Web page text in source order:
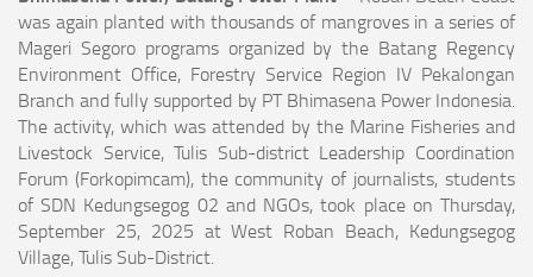
was again planted with thousands of mangroves in a series of
Mageri Segoro programs organized by the Batang Regency
Environment Office, Forestry Service Region IV Pekalongan
Branch and fully supported by PT Bhimasena Power Indonesia.
The activity, which was attended by the Marine Fisheries and
Livestock Service, Tulis Sub-district Leadership Coordination
Forum (Forkopimcam), the community of journalists, students
of SDN Kedungsegog 02 and NGOs, took place on Thursday,
September 25, 2025 at West Roban Beach, Kedungsegog
Village, Tulis Sub-District.